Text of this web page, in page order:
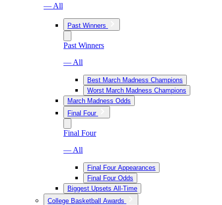
— All
Past Winners
Past Winners
— All
Best March Madness Champions
Worst March Madness Champions
March Madness Odds
Final Four
Final Four
— All
Final Four Appearances
Final Four Odds
Biggest Upsets All-Time
College Basketball Awards